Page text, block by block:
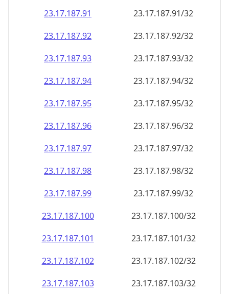
23.17.187.91
23.17.187.91/32
23.17.187.92
23.17.187.92/32
23.17.187.93
23.17.187.93/32
23.17.187.94
23.17.187.94/32
23.17.187.95
23.17.187.95/32
23.17.187.96
23.17.187.96/32
23.17.187.97
23.17.187.97/32
23.17.187.98
23.17.187.98/32
23.17.187.99
23.17.187.99/32
23.17.187.100
23.17.187.100/32
23.17.187.101
23.17.187.101/32
23.17.187.102
23.17.187.102/32
23.17.187.103
23.17.187.103/32